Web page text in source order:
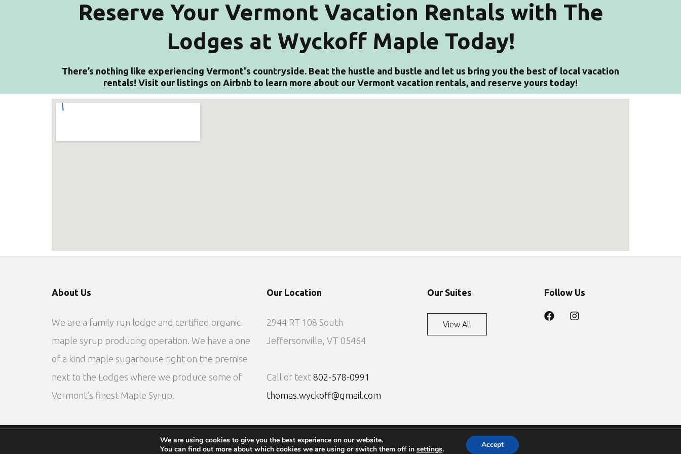
Reserve Your Vermont Vacation Rentals with The
Lodges at Wyckoff Maple Today!
There’s nothing like experiencing Vermont's countryside. Beat the hustle and bustle and let us bring you the best of local vacation
rentals! Visit our listings on Airbnb to learn more about our Vermont vacation rentals, and reserve yours today!
About Us
We are a family run lodge and certified organic
maple syrup producing operation. We have a one
of a kind maple sugarhouse right on the premise
next to the Lodges where we produce some of
Vermont’s finest Maple Syrup.
Our Location
2944 RT 108 South
Jeffersonville, VT 05464
Call or text 802-578-0991
thomas.wyckoff@gmail.com
Our Suites
View All
Follow Us
Site by DTG Copyright 2022 - The Lodges at Wyckoff Maple
We are using cookies to give you the best experience on our website.
You can find out more about which cookies we are using or switch them off in settings. Accept